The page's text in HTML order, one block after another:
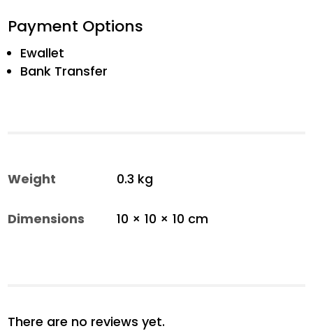
Payment Options
Ewallet
Bank Transfer
Weight 0.3 kg
Dimensions 10 × 10 × 10 cm
There are no reviews yet.